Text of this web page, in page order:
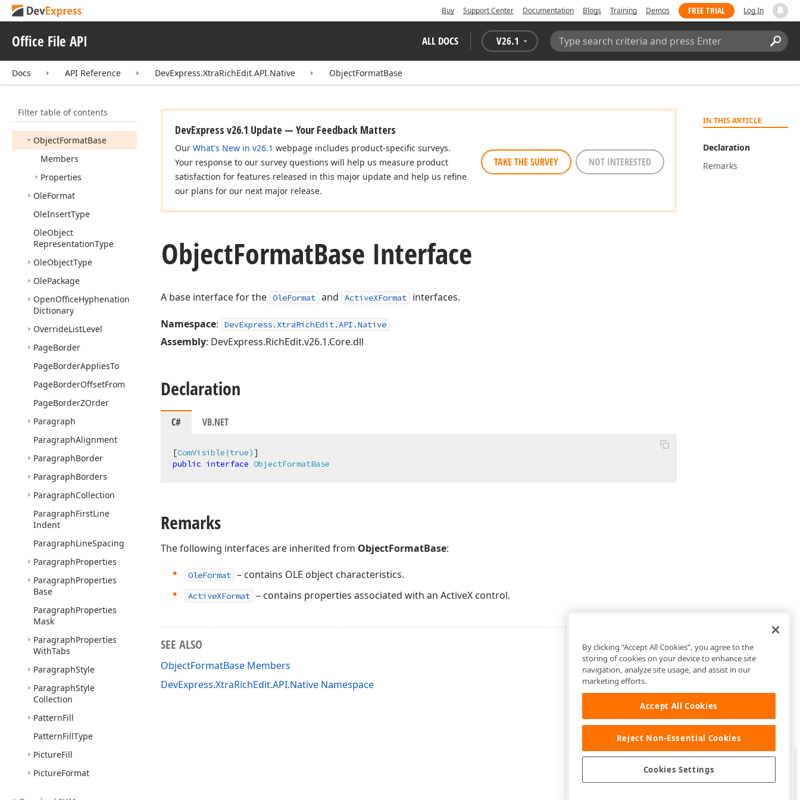
Buy Support Center Documentation Blogs Training Demos FREE TRIAL Log In
Office File API ALL DOCS V26.1
Search:
Docs API Reference DevExpress.XtraRichEdit.API.Native ObjectFormatBase
Filter table of contents
NoteSeparator
NumberingFormat
Numbering ListBase
NumberingType
ObjectFormatBase
Members
Properties
OleFormat
OleInsertType
OleObject
RepresentationType
OleObjectType
OlePackage
OpenOfficeHyphenation
Dictionary
OverrideListLevel
PageBorder
PageBorderAppliesTo
PageBorderOffsetFrom
PageBorderZOrder
Paragraph
ParagraphAlignment
ParagraphBorder
ParagraphBorders
ParagraphCollection
ParagraphFirstLine
Indent
ParagraphLineSpacing
ParagraphProperties
ParagraphProperties
Base
ParagraphProperties
Mask
ParagraphProperties
WithTabs
ParagraphStyle
ParagraphStyle
Collection
PatternFill
PatternFillType
PictureFill
PictureFormat
IN THIS ARTICLE
Declaration
Remarks
DevExpress v26.1 Update — Your Feedback Matters
Our What's New in v26.1 webpage includes product-specific surveys.
Your response to our survey questions will help us measure product
satisfaction for features released in this major update and help us refine
our plans for our next major release.
TAKE THE SURVEY NOT INTERESTED
ObjectFormatBase Interface
A base interface for the OleFormat and ActiveXFormat interfaces.
Namespace: DevExpress.XtraRichEdit.API.Native
Assembly: DevExpress.RichEdit.v26.1.Core.dll
Declaration
C# VB.NET
[ComVisible(true)
public interface ObjectFormatBase
Remarks
The following interfaces are inherited from ObjectFormatBase:
OleFormat – contains OLE object characteristics.
ActiveXFormat – contains properties associated with an ActiveX control.
SEE ALSO
ObjectFormatBase Members
DevExpress.XtraRichEdit.API.Native Namespace
Was this page helpful?
By clicking “Accept All Cookies”, you agree to the
storing of cookies on your device to enhance site
navigation, analyze site usage, and assist in our
marketing efforts.
Accept All Cookies
Reject Non-Essential Cookies
Cookies Settings